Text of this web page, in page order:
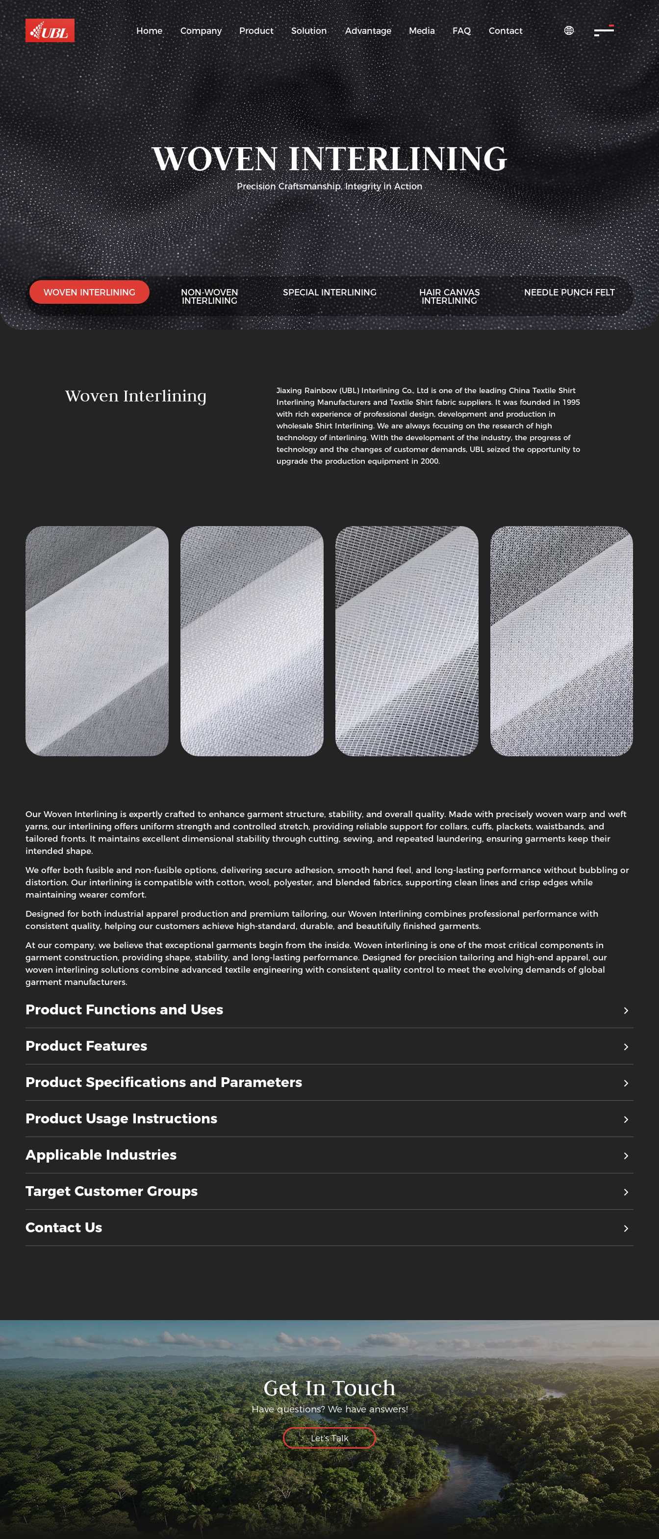
Home Company Product Solution Advantage Media FAQ Contact 
WOVEN INTERLINING
Precision Craftsmanship, Integrity in Action
WOVEN INTERLINING
NON-WOVEN
INTERLINING
SPECIAL INTERLINING
HAIR CANVAS
INTERLINING
NEEDLE PUNCH FELT
Woven Interlining
Jiaxing Rainbow (UBL) Interlining Co., Ltd is one of the leading China Textile Shirt
Interlining Manufacturers and Textile Shirt fabric suppliers. It was founded in 1995
with rich experience of professional design, development and production in
wholesale Shirt Interlining. We are always focusing on the research of high
technology of interlining. With the development of the industry, the progress of
technology and the changes of customer demands, UBL seized the opportunity to
upgrade the production equipment in 2000.
Double-
Woven
Interlining
Woven
Interlining
OurWoven Interlining is expertly crafted to enhance garment structure, stability, and overall quality. Made with precisely woven warp and weft
yarns, our interlining offers uniform strength and controlled stretch, providing reliable support for collars, cuffs, plackets, waistbands, and
tailored fronts. It maintains excellent dimensional stability through cutting, sewing, and repeated laundering, ensuring garments keep their
intended shape.
We offer both fusible and non-fusible options, delivering secure adhesion, smooth hand feel, and long-lasting performance without bubbling or
distortion. Our interlining is compatible with cotton, wool, polyester, and blended fabrics, supporting clean lines and crisp edges while
maintaining wearer comfort.
Designed for both industrial apparel production and premium tailoring, our Woven Interlining combines professional performance with
consistent quality, helping our customers achieve high-standard, durable, and beautifully finished garments.
At our company, we believe that exceptional garments begin from the inside.Woven interlining is one of the most critical components in
garment construction, providing shape, stability, and long-lasting performance. Designed for precision tailoring and high-end apparel, our
woven interlining solutions combine advanced textile engineering with consistent quality control to meet the evolving demands of global
garment manufacturers.
Product Functions and Uses
Product Features
Product Specifications and Parameters
Product Usage Instructions
Applicable Industries
Target Customer Groups
Contact Us
Get In Touch
Have questions? We have answers!
Let's Talk